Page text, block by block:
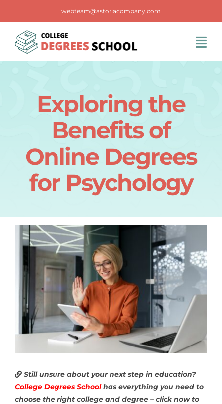
content
webteam@astoriacompany.com
Contact Us
Exploring the
Benefits of
Online Degrees
for Psychology
Still unsure about your next step in education?
College Degrees School has everything you need to
choose the right college and degree – click now to